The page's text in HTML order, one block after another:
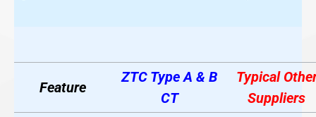
Feature
ZTC Type A & B
CT
Typical
Suppliers